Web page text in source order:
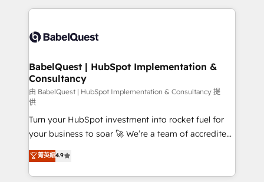
Innovation HubSpot Impact Award - Platform
Migration Excellence HubSpot Impact Award -
professionals.
and team training • CRM migration: Salesforce,
Custom API integrations & ERP systems inc. SAP and
super skilled members) • 150+ Clients for Sales Hub,
Marketing Hub, Service Hub, Data Hub and Website
(CMS) • ISO/IEC 27001:2022, ISO 9001:2015 and
now... ISO 42001: 2023 certified • Exclusive AI
'GuardHub' governance framework, based on ISO
42001 - helping you 'organise complexity' 𝗥𝗲𝗮𝗱𝘆
𝗳𝗼𝗿 𝘁𝗵𝗲 𝗻𝗲𝘅𝘁 𝘀𝘁𝗲𝗽? Click the 👈 '𝗖𝗼𝗻𝘁𝗮𝗰𝘁
𝗯𝘂𝘀𝗶𝗻𝗲𝘀𝘀' button to get in touch (𝘸𝘦'𝘳𝘦 𝘴𝘶𝘱𝘦𝘳
𝘳𝘦𝘴𝘱𝘰𝘯𝘴𝘪𝘷𝘦)
BabelQuest | HubSpot Implementation &
Consultancy
由 BabelQuest | HubSpot Implementation & Consultancy 提
供
Turn your HubSpot investment into rocket fuel for
your business to soar 🚀 We’re a team of accredited
HubSpot experts ready to help you. We can
implement the platform into complex business
environments, optimise what you've got and make
菁英級4.9